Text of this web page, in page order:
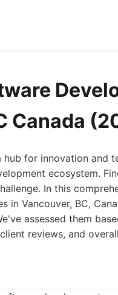
Canada
hub for innovation and
ecosystem.
In this
in Vancouver, BC,
assessed them
reviews, and